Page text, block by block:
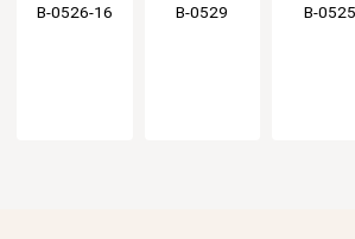
Regulator
B-0526-16
2.2 GPM
B-0529
Female
B-0525